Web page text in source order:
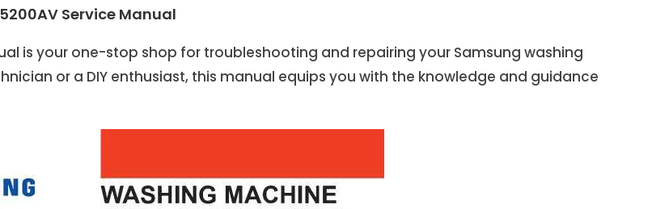
Service Manual
is your one-stop shop for troubleshooting and repairing your Samsung washing
or a DIY enthusiast, this manual equips you with the knowledge and guidance